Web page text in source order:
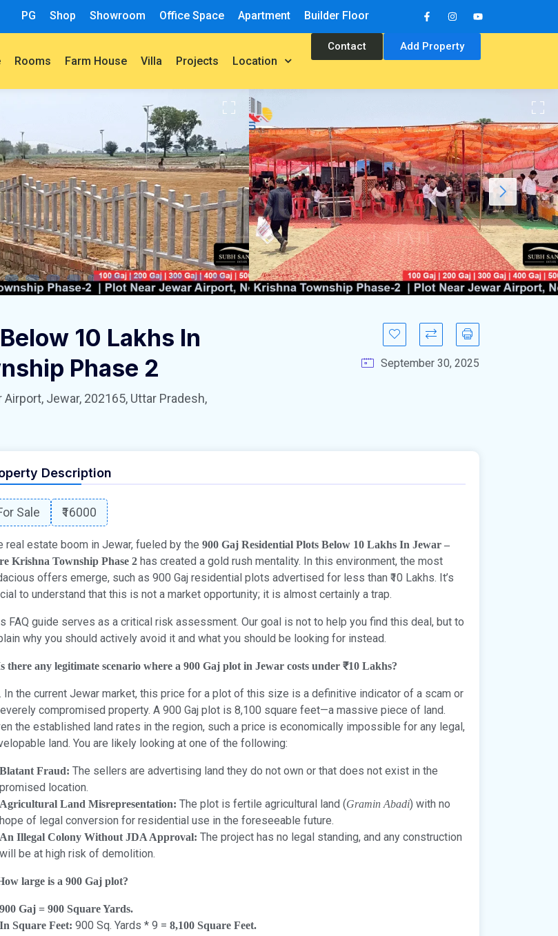
PG Shop Showroom Office Space Apartment Builder Floor
Rooms Farm House Villa Projects Location
Contact Add Property
10 Lakhs In
Phase 2
Jewar, 202165, Uttar Pradesh,
September 30, 2025
Description
Sale ₹16000
real estate boom in Jewar, fueled by the 900 Gaj Residential Plots Below 10 Lakhs In Jewar –
Krishna Township Phase 2 has created a gold rush mentality. In this environment, the most
offers emerge, such as 900 Gaj residential plots advertised for less than ₹10 Lakhs. It’s
to understand that this is not a market opportunity; it is almost certainly a trap.
FAQ guide serves as a critical risk assessment. Our goal is not to help you find this deal, but to
why you should actively avoid it and what you should be looking for instead.
there any legitimate scenario where a 900 Gaj plot in Jewar costs under ₹10 Lakhs?
In the current Jewar market, this price for a plot of this size is a definitive indicator of a scam or
compromised property. A 900 Gaj plot is 8,100 square feet—a massive piece of land.
the established land rates in the region, such a price is economically impossible for any legal,
land. You are likely looking at one of the following:
Blatant Fraud: The sellers are advertising land they do not own or that does not exist in the
promised location.
Agricultural Land Misrepresentation: The plot is fertile agricultural land (Gramin Abadi) with no
hope of legal conversion for residential use in the foreseeable future.
An Illegal Colony Without JDA Approval: The project has no legal standing, and any construction
will be at high risk of demolition.
large is a 900 Gaj plot?
900 Gaj = 900 Square Yards.
In Square Feet: 900 Sq. Yards * 9 = 8,100 Square Feet.